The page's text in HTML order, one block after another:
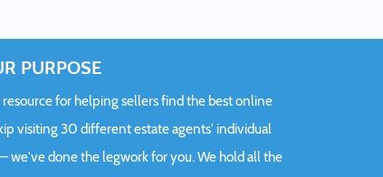
PURPOSE
for helping sellers find the best online
visiting 30 different estate agents' individual
we've done the legwork for you. We hold all the